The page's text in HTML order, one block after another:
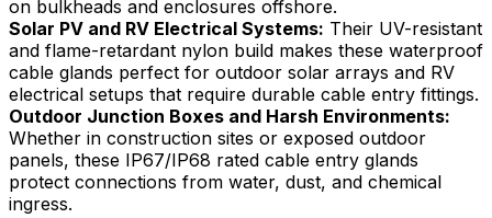
on bulkheads and enclosures offshore.
Solar PV and RV Electrical Systems: Their UV-resistant
and flame-retardant nylon build makes these waterproof
cable glands perfect for outdoor solar arrays and RV
electrical setups that require durable cable entry fittings.
Outdoor Junction Boxes and Harsh Environments:
Whether in construction sites or exposed outdoor
panels, these IP67/IP68 rated cable entry glands
protect connections from water, dust, and chemical
ingress.